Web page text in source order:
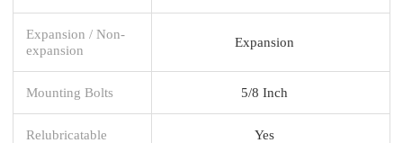
Expansion / Non-
expansion
Expansion
Mounting Bolts 5/8 Inch
Relubricatable Yes